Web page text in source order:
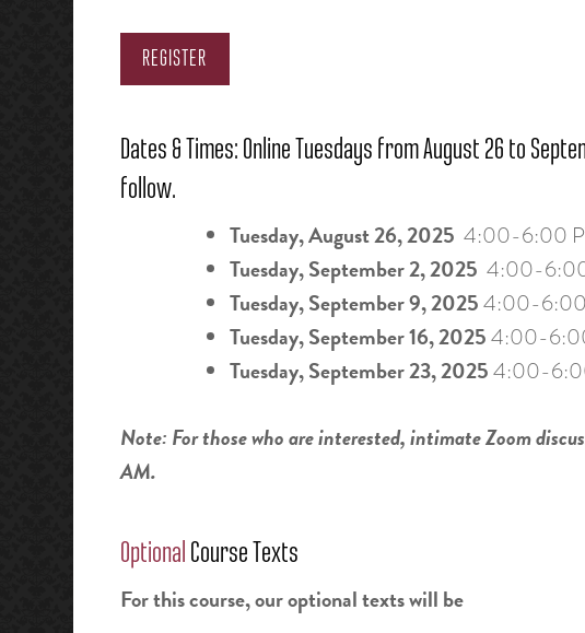
REGISTER
Dates & Times: Online Tuesdays from August 26 to
follow.
Tuesday, August 26, 2025 4:00-6:00
Tuesday, September 2, 2025 4:00-
Tuesday, September 9, 20254:00-6:00
Tuesday, September 16, 20254:00-
Tuesday, September 23, 20254:00-
Note: For those who are interested, intimate Zoom
AM.
Optional Course Texts
For this course, our optional texts will be